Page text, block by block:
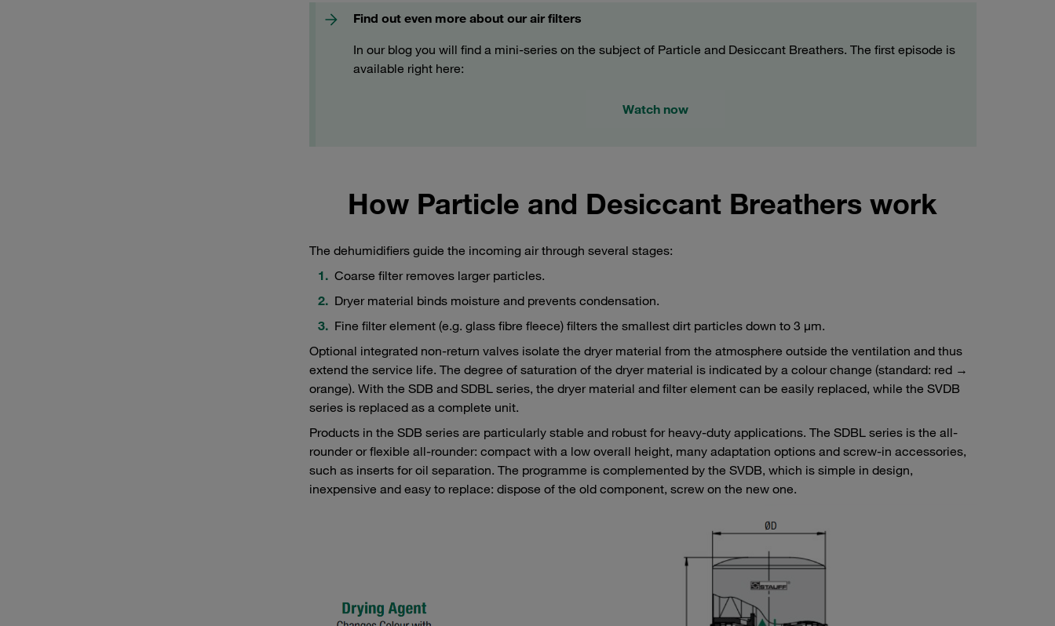
Find out even more about our air filters
In our blog you will find a mini-series on the subject of Particle and Desiccant Breathers. The first episode is
available right here:
Watch now
How Particle and Desiccant Breathers work
The dehumidifiers guide the incoming air through several stages:
Coarse filter removes larger particles.
Dryer material binds moisture and prevents condensation.
Fine filter element (e.g. glass fibre fleece) filters the smallest dirt particles down to 3 μm.
Optional integrated non-return valves isolate the dryer material from the atmosphere outside the ventilation and thus
extend the service life. The degree of saturation of the dryer material is indicated by a colour change (standard: red →
orange). With the SDB and SDBL series, the dryer material and filter element can be easily replaced, while the SVDB
series is replaced as a complete unit.
Products in the SDB series are particularly stable and robust for heavy-duty applications. The SDBL series is the all-
rounder or flexible all-rounder: compact with a low overall height, many adaptation options and screw-in accessories,
such as inserts for oil separation. The programme is complemented by the SVDB, which is simple in design,
inexpensive and easy to replace: dispose of the old component, screw on the new one.